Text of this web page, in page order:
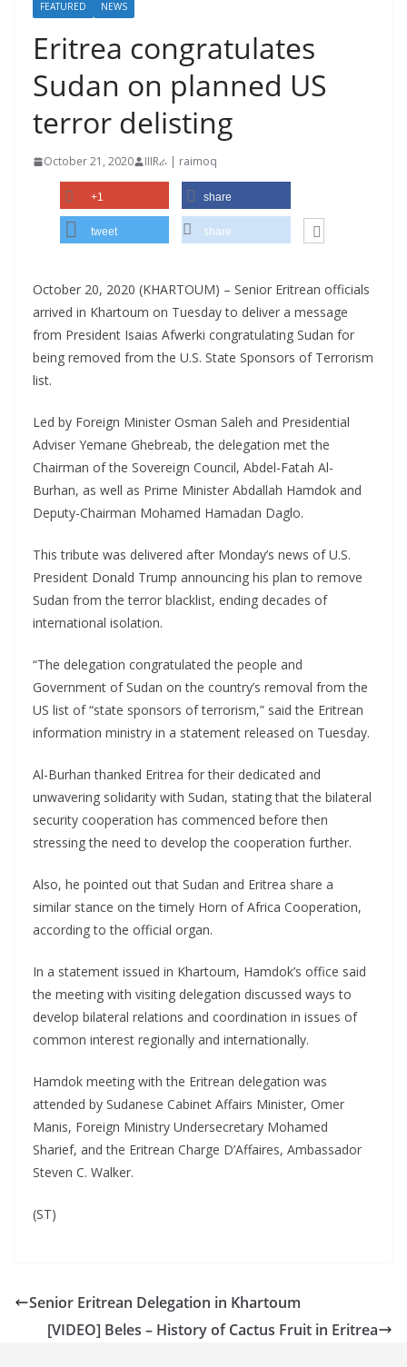
FEATURED NEWS
Eritrea congratulates
Sudan on planned US
terror delisting
October 21, 2020 IIIRራ | raimoq
+1 share
tweet share
October 20, 2020 (KHARTOUM) – Senior Eritrean officials
arrived in Khartoum on Tuesday to deliver a message
from President Isaias Afwerki congratulating Sudan for
being removed from the U.S. State Sponsors of Terrorism
list.
Led by Foreign Minister Osman Saleh and Presidential
Adviser Yemane Ghebreab, the delegation met the
Chairman of the Sovereign Council, Abdel-Fatah Al-
Burhan, as well as Prime Minister Abdallah Hamdok and
Deputy-Chairman Mohamed Hamadan Daglo.
This tribute was delivered after Monday’s news of U.S.
President Donald Trump announcing his plan to remove
Sudan from the terror blacklist, ending decades of
international isolation.
“The delegation congratulated the people and
Government of Sudan on the country’s removal from the
US list of “state sponsors of terrorism,” said the Eritrean
information ministry in a statement released on Tuesday.
Al-Burhan thanked Eritrea for their dedicated and
unwavering solidarity with Sudan, stating that the bilateral
security cooperation has commenced before then
stressing the need to develop the cooperation further.
Also, he pointed out that Sudan and Eritrea share a
similar stance on the timely Horn of Africa Cooperation,
according to the official organ.
In a statement issued in Khartoum, Hamdok’s office said
the meeting with visiting delegation discussed ways to
develop bilateral relations and coordination in issues of
common interest regionally and internationally.
Hamdok meeting with the Eritrean delegation was
attended by Sudanese Cabinet Affairs Minister, Omer
Manis, Foreign Ministry Undersecretary Mohamed
Sharief, and the Eritrean Charge D’Affaires, Ambassador
Steven C. Walker.
(ST)
Senior Eritrean Delegation in Khartoum
[VIDEO] Beles – History of Cactus Fruit in Eritrea